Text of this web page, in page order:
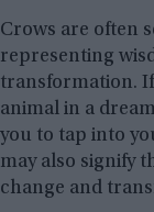
Crows are often
representing
transformation.
animal in a
you to tap into
may also signify
change and